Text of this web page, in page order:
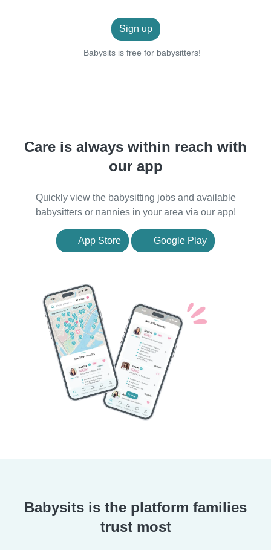
Sign up
Babysits is free for babysitters!
Care is always within reach with
our app
Quickly view the babysitting jobs and available
babysitters or nannies in your area via our app!
App Store Google Play
Babysits is the platform families
trust most